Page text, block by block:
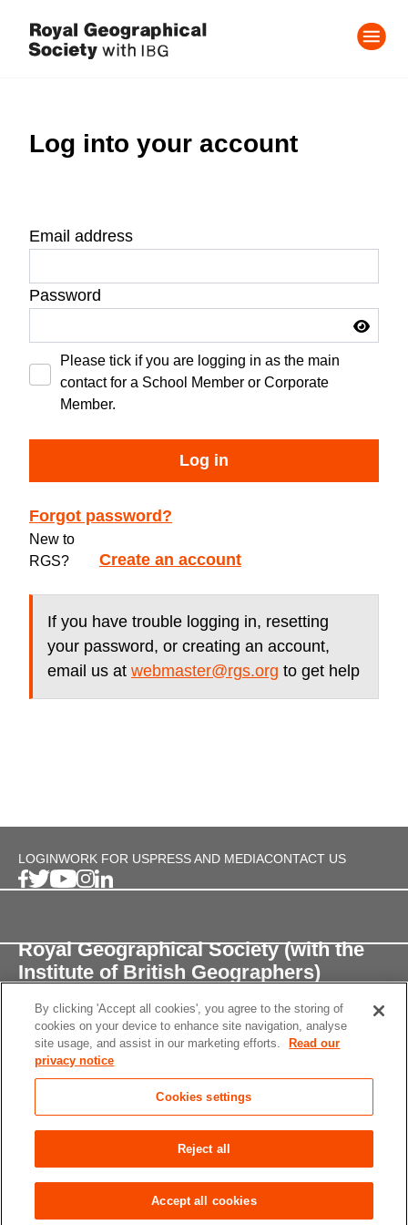
Log into your account
Email address
Password
Please tick if you are logging in as the main
contact for a School Member or Corporate
Member.
Log in
Forgot password?
New to
RGS?
Create an account
If you have trouble logging in, resetting
your password, or creating an account,
email us at webmaster@rgs.org to get help
LOGINWORK FOR USPRESS AND MEDIACONTACT US
Royal Geographical Society (with the
Institute of British Geographers)
1 Kensington Gore,
London, SW7 2AR
enquiries@rgs.org/+44 (0)20 7591 3000
Registered Charity, 208791
Accessibility Site Map
settings
© 2026 RGS-IBG All rights reserved.
By clicking 'Accept all cookies', you agree to the storing of
cookies on your device to enhance site navigation, analyse
site usage, and assist in our marketing efforts.
Read our
privacy notice
Cookies settings
Reject all
Accept all cookies